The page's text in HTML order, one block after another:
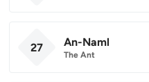
27 An-Naml
The Ant